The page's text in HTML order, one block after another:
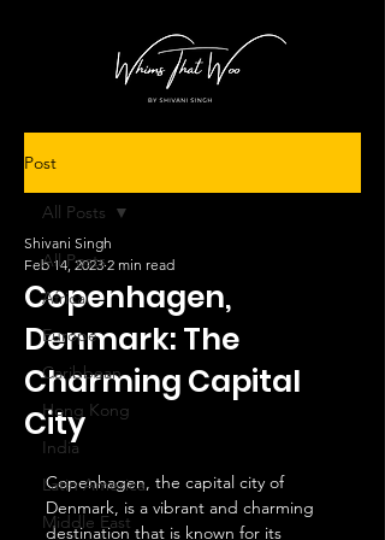
Post
All Posts
Africa
Europe
Caribbean
Hong Kong
India
Latin America
Middle East
All Posts
Copenhagen,
Denmark: The
Charming Capital
City
Shivani Singh
Feb 14, 2023 2 min read
Copenhagen, the capital city of
Denmark, is a vibrant and charming
destination that is known for its